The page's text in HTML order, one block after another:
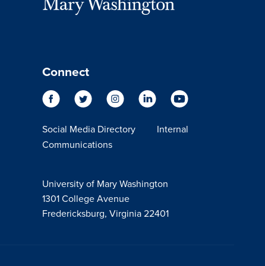
Connect
Social Media Directory
Internal
Communications
University of Mary Washington
1301 College Avenue
Fredericksburg, Virginia 22401